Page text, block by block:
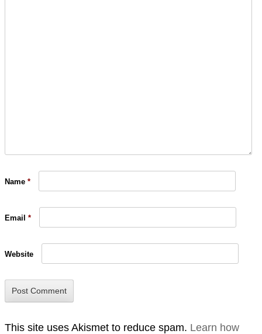
Name *
Email *
Website
This site uses Akismet to reduce spam. Learn how